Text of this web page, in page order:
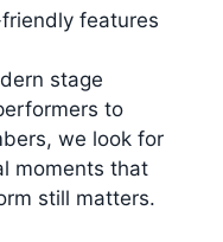
features
stage
to
we look for
moments that
still matters.